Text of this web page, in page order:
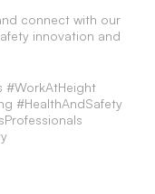
connect with our
innovation and
#WorkAtHeight
#HealthAndSafety